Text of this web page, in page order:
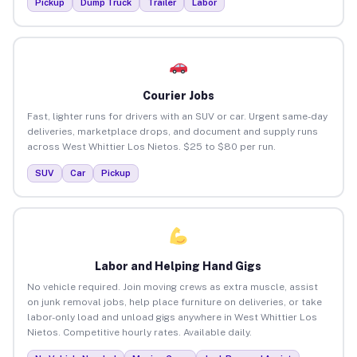
Pickup Dump Truck Trailer Labor
Courier Jobs
Fast, lighter runs for drivers with an SUV or car. Urgent same-day
deliveries, marketplace drops, and document and supply runs
across West Whittier Los Nietos. $25 to $80 per run.
SUV Car Pickup
Labor and Helping Hand Gigs
No vehicle required. Join moving crews as extra muscle, assist
on junk removal jobs, help place furniture on deliveries, or take
labor-only load and unload gigs anywhere in West Whittier Los
Nietos. Competitive hourly rates. Available daily.